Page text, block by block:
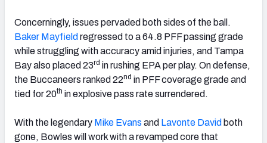
Concerningly, issues pervaded both sides of the ball.
Baker Mayfield regressed to a 64.8 PFF passing grade
while struggling with accuracy amid injuries, and Tampa
Bay also placed 23rd in rushing EPA per play. On defense,
the Buccaneers ranked 22nd in PFF coverage grade and
tied for 20th in explosive pass rate surrendered.
With the legendary Mike Evans and Lavonte David both
gone, Bowles will work with a revamped core that